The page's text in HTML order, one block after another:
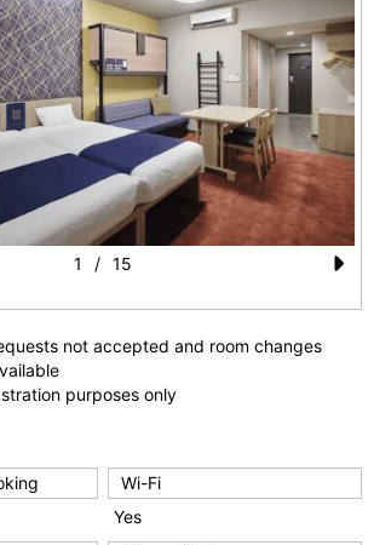
1 / 15
not accepted and room changes
purposes only
Wi-Fi
Yes